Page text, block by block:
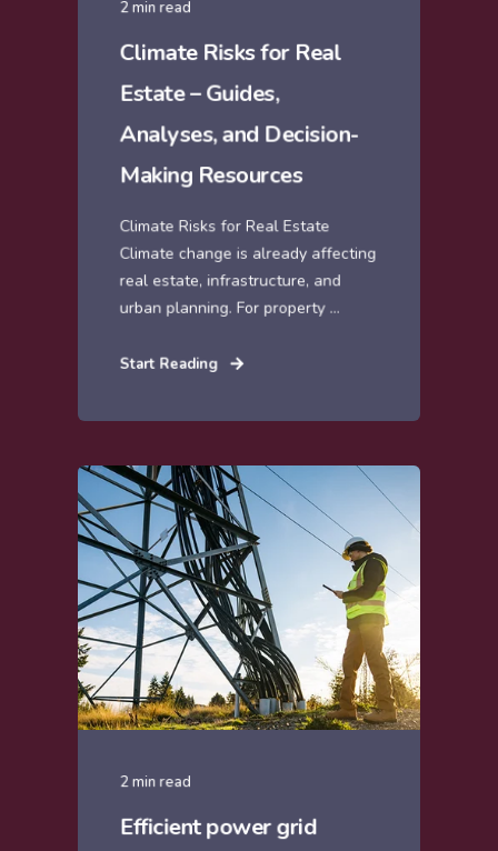
2 min read
Climate Risks for Real
Estate – Guides,
Analyses, and Decision-
Making Resources
Climate Risks for Real Estate
Climate change is already affecting
real estate, infrastructure, and
urban planning. For property ...
Start Reading
2 min read
Efficient power grid